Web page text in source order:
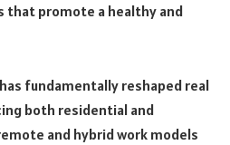
promote a healthy and
fundamentally reshaped real
both residential and
and hybrid work models